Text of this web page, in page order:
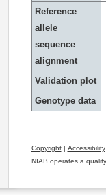
Reference
allele
sequence
alignment
Validation plot
Genotype data
Copyright| Accessibility
NIAB operates a